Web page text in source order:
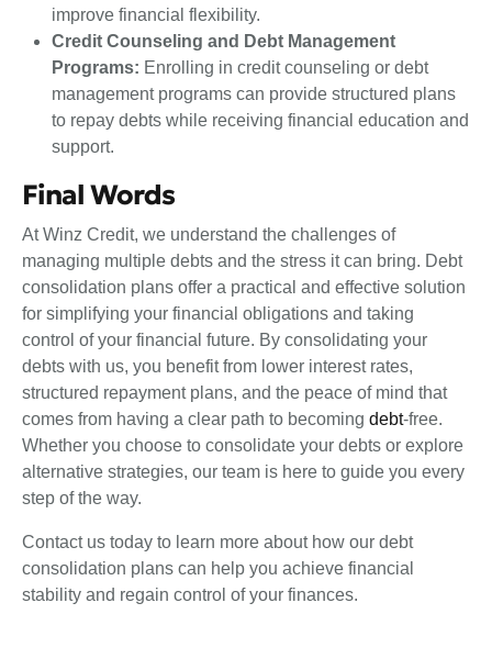
improve financial flexibility.
Credit Counseling and Debt Management
Programs: Enrolling in credit counseling or debt
management programs can provide structured plans
to repay debts while receiving financial education and
support.
Final Words
At Winz Credit, we understand the challenges of
managing multiple debts and the stress it can bring. Debt
consolidation plans offer a practical and effective solution
for simplifying your financial obligations and taking
control of your financial future. By consolidating your
debts with us, you benefit from lower interest rates,
structured repayment plans, and the peace of mind that
comes from having a clear path to becoming debt-free.
Whether you choose to consolidate your debts or explore
alternative strategies, our team is here to guide you every
step of the way.
Contact us today to learn more about how our debt
consolidation plans can help you achieve financial
stability and regain control of your finances.